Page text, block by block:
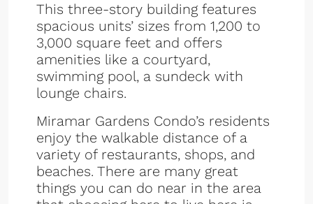
This three-story building features
spacious units’ sizes from 1,200 to
3,000 square feet and offers
amenities like a courtyard,
swimming pool, a sundeck with
lounge chairs.
Miramar Gardens Condo’s residents
enjoy the walkable distance of a
variety of restaurants, shops, and
beaches. There are many great
things you can do near in the area